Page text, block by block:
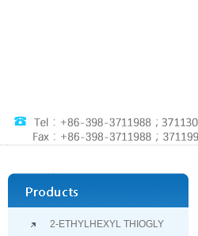
2-ETHYLHEXYL THIOGLY